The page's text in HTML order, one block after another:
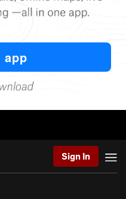
Sign In